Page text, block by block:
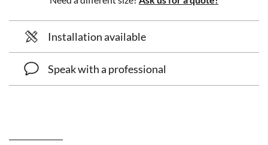
Installation available
Speak with a professional